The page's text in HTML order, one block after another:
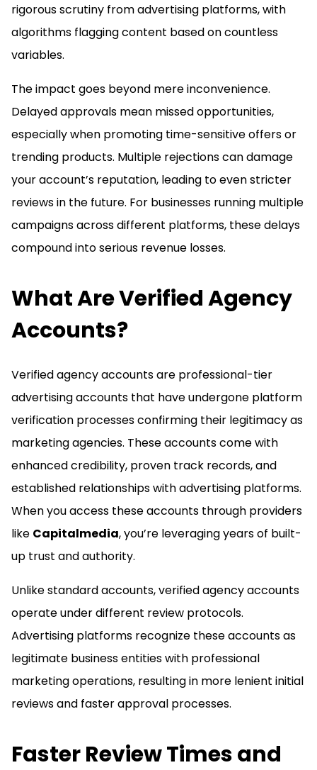
rigorous scrutiny from advertising platforms, with
algorithms flagging content based on countless
variables.
The impact goes beyond mere inconvenience.
Delayed approvals mean missed opportunities,
especially when promoting time-sensitive offers or
trending products. Multiple rejections can damage
your account’s reputation, leading to even stricter
reviews in the future. For businesses running multiple
campaigns across different platforms, these delays
compound into serious revenue losses.
What Are Verified Agency
Accounts?
Verified agency accounts are professional-tier
advertising accounts that have undergone platform
verification processes confirming their legitimacy as
marketing agencies. These accounts come with
enhanced credibility, proven track records, and
established relationships with advertising platforms.
When you access these accounts through providers
like Capitalmedia, you’re leveraging years of built-
up trust and authority.
Unlike standard accounts, verified agency accounts
operate under different review protocols.
Advertising platforms recognize these accounts as
legitimate business entities with professional
marketing operations, resulting in more lenient initial
reviews and faster approval processes.
Faster Review Times and